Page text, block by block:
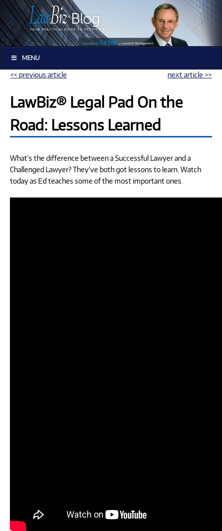
MENU
<< previous article next article >>
LawBiz® Legal Pad On the
Road: Lessons Learned
What’s the difference between a Successful Lawyer and a
Challenged Lawyer? They’ve both got lessons to learn. Watch
today as Ed teaches some of the most important ones.